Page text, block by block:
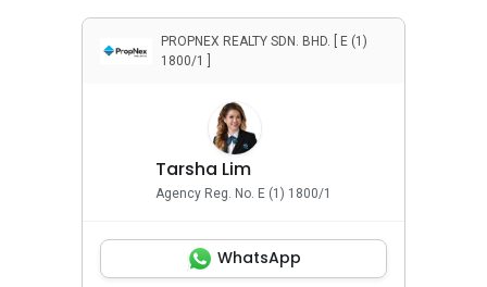
PROPNEX REALTY SDN. BHD. [ E (1)
1800/1 ]
Tarsha Lim
Agency Reg. No. E (1) 1800/1
WhatsApp